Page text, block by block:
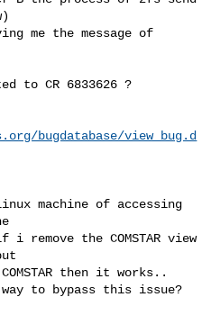
me the message of
to CR 6833626 ?
bugdatabase/view_bug.d
machine of accessing
remove the COMSTAR view
then it works..
to bypass this issue?